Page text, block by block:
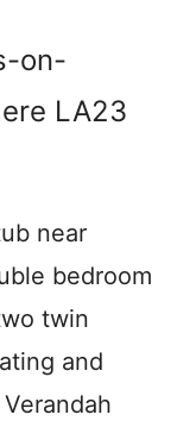
on-
LA23
near
bedroom
twin
and